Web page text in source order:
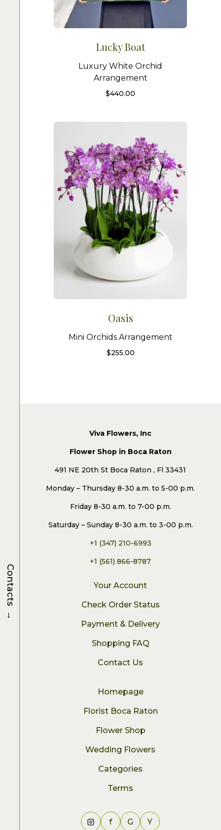
Lucky Boat
Luxury White Orchid
Arrangement
$440.00
Oasis
Mini Orchids Arrangement
$255.00
Viva Flowers, Inc
Flower Shop in Boca Raton
491 NE 20th St Boca Raton , Fl 33431
Monday – Thursday 8-30 a.m. to 5-00 p.m.
Friday 8-30 a.m. to 7-00 p.m.
Saturday – Sunday 8-30 a.m. to 3-00 p.m.
+1 (347) 210-6993
+1 (561) 866-8787
Your Account
Check Order Status
Payment & Delivery
Shopping FAQ
Contact Us
Homepage
Florist Boca Raton
Flower Shop
Wedding Flowers
Categories
Terms
f G Y
Contacts
→